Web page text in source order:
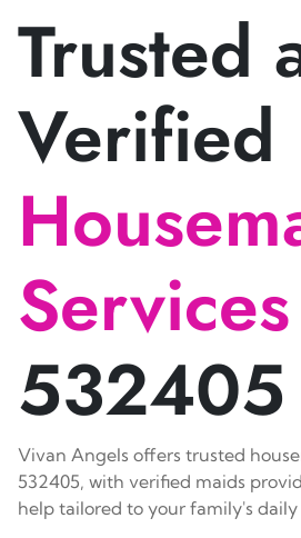
Trusted
Verified
Services
532405
Vivan Angels offers trusted
532405, with verified maids
help tailored to your family's daily